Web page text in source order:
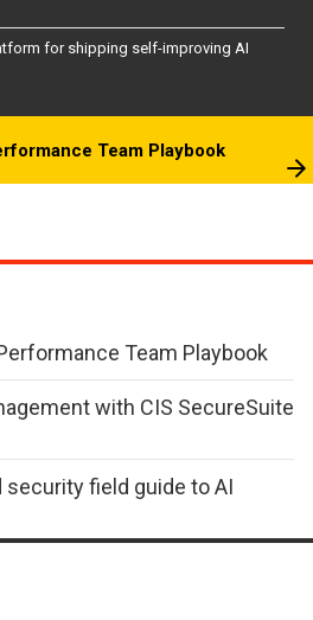
for shipping self-improving AI
Team Playbook
Team Playbook
with CIS SecureSuite
security field guide to AI